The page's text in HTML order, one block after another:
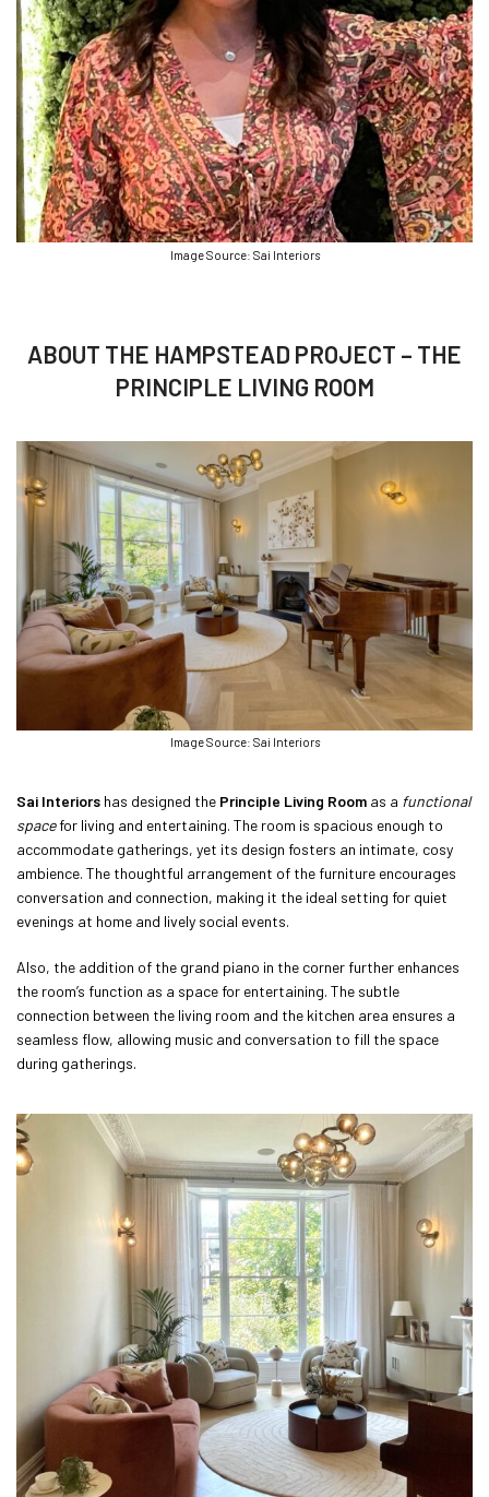
Image Source: Sai Interiors
ABOUT THE HAMPSTEAD PROJECT – THE
PRINCIPLE LIVING ROOM
Image Source: Sai Interiors
Sai Interiors has designed the Principle Living Room as a functional
spacefor living and entertaining. The room is spacious enough to
accommodate gatherings, yet its design fosters an intimate, cosy
ambience. The thoughtful arrangement of the furniture encourages
conversation and connection, making it the ideal setting for quiet
evenings at home and lively social events.
Also, the addition of the grand piano in the corner further enhances
the room’s function as a space for entertaining. The subtle
connection between the living room and the kitchen area ensures a
seamless flow, allowing music and conversation to fill the space
during gatherings.